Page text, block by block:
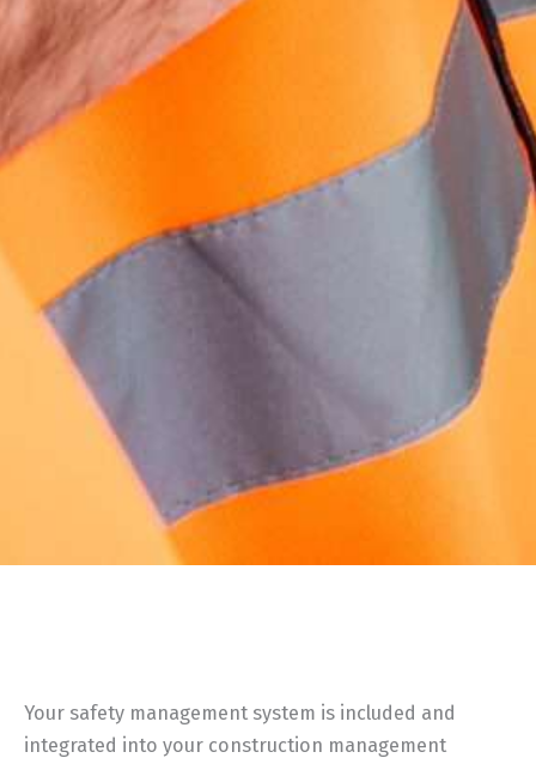
Your safety management system is included and
integrated into your construction management